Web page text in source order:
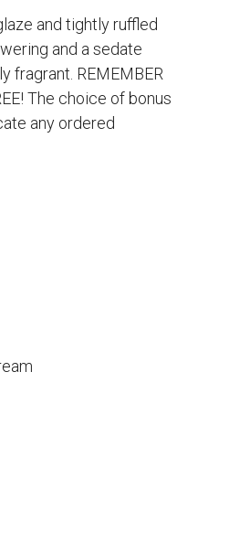
and tightly ruffled
and a sedate
fragrant. REMEMBER
The choice of bonus
any ordered